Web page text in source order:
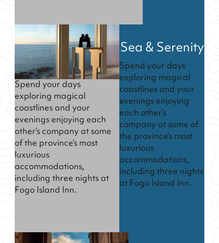
Spend your days
exploring magical
coastlines and your
evenings enjoying each
other’s company at some
of the province’s most
luxurious
accommodations,
including three nights at
Fogo Island Inn.
Sea & Serenity
Spend your days
exploring magical
coastlines and your
evenings enjoying
each other’s
company at some of
the province’s most
luxurious
accommodations,
including three nights
at Fogo Island Inn.